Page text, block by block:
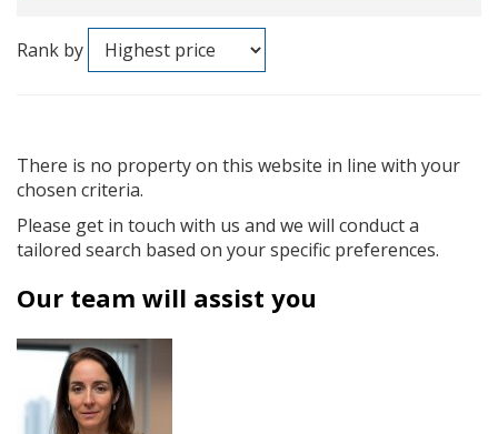
Rank by
There is no property on this website in line with your
chosen criteria.
Please get in touch with us and we will conduct a
tailored search based on your specific preferences.
Our team will assist you